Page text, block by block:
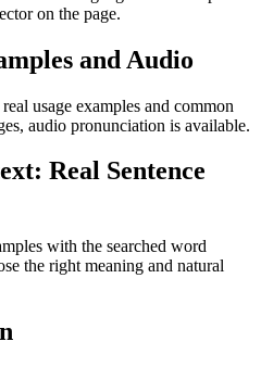
on the page.
and Audio
usage examples and common
audio pronunciation is available.
Real Sentence
with the searched word
the right meaning and natural